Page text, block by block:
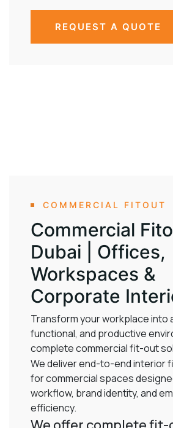
REQUEST A QUOTE
COMMERCIAL FITOUT
Commercial
Dubai | Offices,
Workspaces &
Corporate
Transform your workplace into
functional, and productive
complete commercial fit-out
We deliver end-to-end interior
for commercial spaces
workflow, brand identity, and
efficiency.